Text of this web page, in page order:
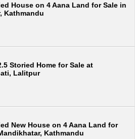
House on 4 Aana Land for Sale in
Kathmandu
Storied Home for Sale at
Lalitpur
New House on 4 Aana Land for
Kathmandu